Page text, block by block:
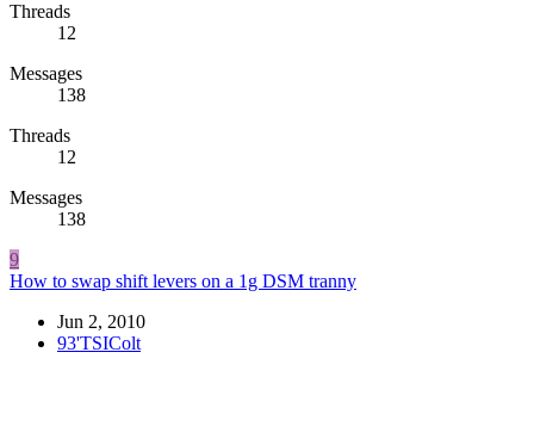
Threads
12
Messages
138
Threads
12
Messages
138
9
How to swap shift levers on a 1g DSM tranny
Jun 2, 2010
93'TSIColt